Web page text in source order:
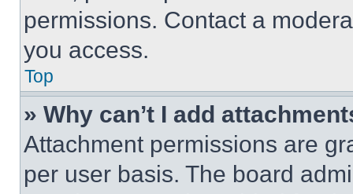
permissions. Contact a
you access.
Top
» Why can’t I add
Attachment permissions are
per user basis. The board